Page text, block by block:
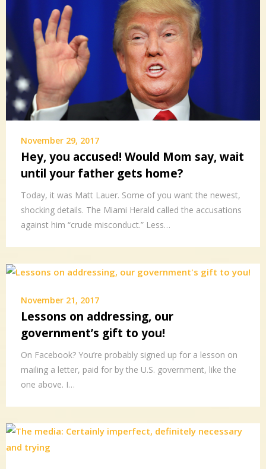
November 29, 2017
Hey, you accused! Would Mom say, wait
until your father gets home?
Today, it was Matt Lauer. Some of you want the newest,
shocking details. The Miami Herald called the accusations
against him “crude misconduct.” Less…
November 21, 2017
Lessons on addressing, our
government’s gift to you!
On Facebook? You’re probably signed up for a lesson on
mailing a letter, paid for by the U.S. government, like the
one above. I…